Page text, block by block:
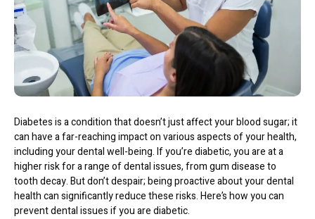
Diabetes is a condition that doesn’t just affect your blood sugar; it
can have a far-reaching impact on various aspects of your health,
including your dental well-being. If you’re diabetic, you are at a
higher risk for a range of dental issues, from gum disease to
tooth decay. But don’t despair; being proactive about your dental
health can significantly reduce these risks. Here’s how you can
prevent dental issues if you are diabetic.